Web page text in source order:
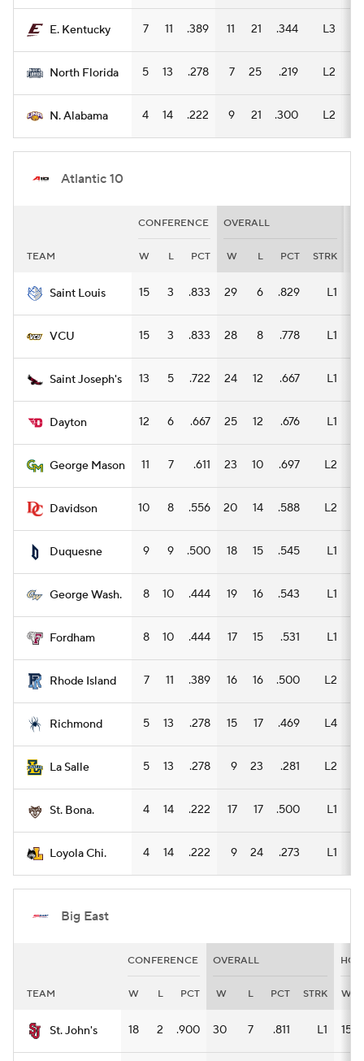
E. Kentucky 7 11 .389 11 21 .344 L3
North Florida 5 13 .278 7 25 .219 L2
N. Alabama 4 14 .222 9 21 .300 L2
Atlantic 10
CONFERENCE OVERALL
TEAM W L PCT W L PCT STRK
Saint Louis 15 3 .833 29 6 .829 L1
VCU 15 3 .833 28 8 .778 L1
Saint Joseph's 13 5 .722 24 12 .667 L1
Dayton 12 6 .667 25 12 .676 L1
George Mason 11 7 .611 23 10 .697 L2
Davidson 10 8 .556 20 14 .588 L2
Duquesne 9 9 .500 18 15 .545 L1
George Wash. 8 10 .444 19 16 .543 L1
Fordham 8 10 .444 17 15 .531 L1
Rhode Island 7 11 .389 16 16 .500 L2
Richmond 5 13 .278 15 17 .469 L4
La Salle 5 13 .278 9 23 .281 L2
St. Bona. 4 14 .222 17 17 .500 L1
Loyola Chi. 4 14 .222 9 24 .273 L1
Big East
CONFERENCE OVERALL
TEAM W L PCT W L PCT STRK W
St. John's 18 2 .900 30 7 .811 L1 15